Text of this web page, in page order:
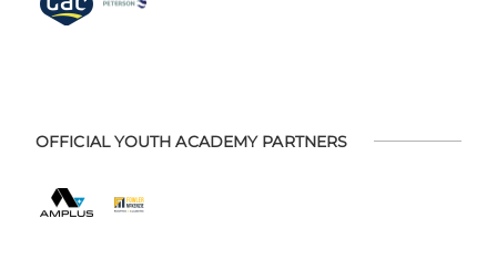
OFFICIAL YOUTH ACADEMY PARTNERS